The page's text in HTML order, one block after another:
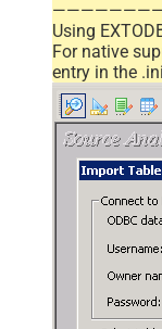
Using
For native
entry in the